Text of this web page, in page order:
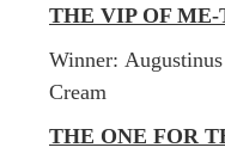
THE VIP OF
Winner:
Cream
THE ONE FOR